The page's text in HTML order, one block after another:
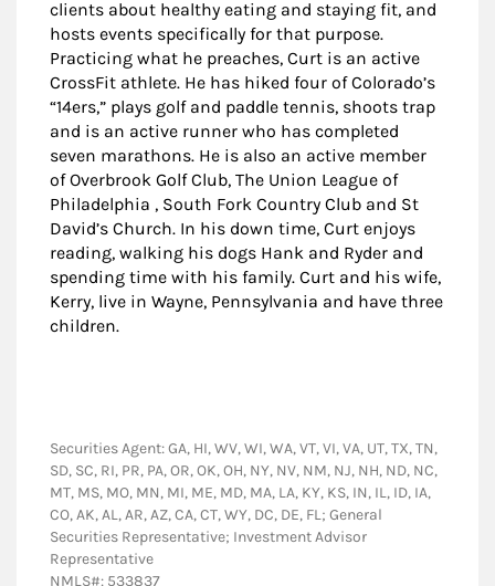
clients about healthy eating and staying fit, and
hosts events specifically for that purpose.
Practicing what he preaches, Curt is an active
CrossFit athlete. He has hiked four of Colorado’s
“14ers,” plays golf and paddle tennis, shoots trap
and is an active runner who has completed
seven marathons. He is also an active member
of Overbrook Golf Club, The Union League of
Philadelphia , South Fork Country Club and St
David’s Church. In his down time, Curt enjoys
reading, walking his dogs Hank and Ryder and
spending time with his family. Curt and his wife,
Kerry, live in Wayne, Pennsylvania and have three
children.
Securities Agent: GA, HI, WV, WI, WA, VT, VI, VA, UT, TX, TN,
SD, SC, RI, PR, PA, OR, OK, OH, NY, NV, NM, NJ, NH, ND, NC,
MT, MS, MO, MN, MI, ME, MD, MA, LA, KY, KS, IN, IL, ID, IA,
CO, AK, AL, AR, AZ, CA, CT, WY, DC, DE, FL; General
Securities Representative; Investment Advisor
Representative
NMLS#: 533837